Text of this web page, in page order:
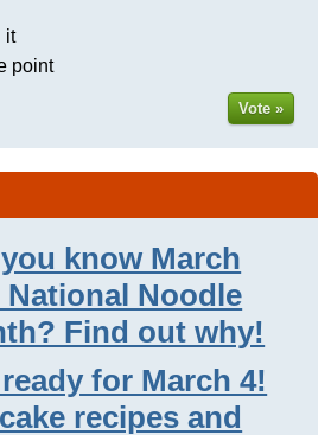
it
point
Vote »
know March
National Noodle
Find out why!
for March 4!
recipes and